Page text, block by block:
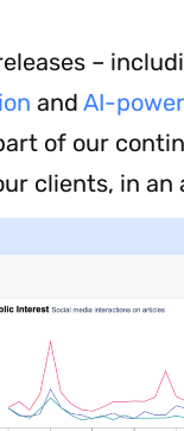
–
and AI-
of our
clients, in an